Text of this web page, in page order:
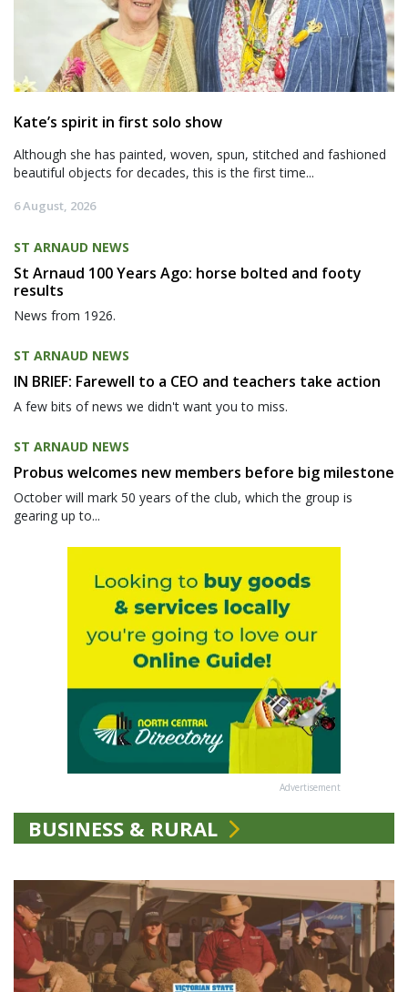
Kate’s spirit in first solo show
Although she has painted, woven, spun, stitched and fashioned
beautiful objects for decades, this is the first time...
6 August, 2026
ST ARNAUD NEWS
St Arnaud 100 Years Ago: horse bolted and footy
results
News from 1926.
ST ARNAUD NEWS
IN BRIEF: Farewell to a CEO and teachers take action
A few bits of news we didn't want you to miss.
ST ARNAUD NEWS
Probus welcomes new members before big milestone
October will mark 50 years of the club, which the group is
gearing up to...
Advertisement
BUSINESS & RURAL